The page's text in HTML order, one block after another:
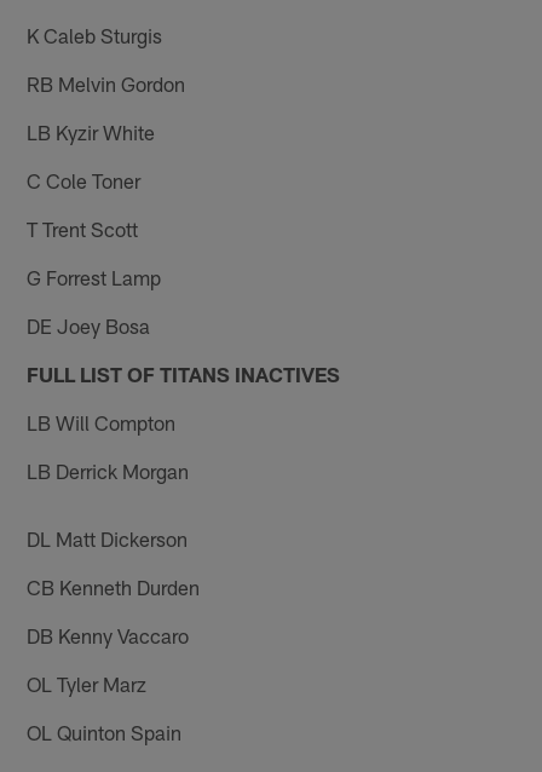
K Caleb Sturgis
RB Melvin Gordon
LB Kyzir White
C Cole Toner
T Trent Scott
G Forrest Lamp
DE Joey Bosa
FULL LIST OF TITANS INACTIVES
LB Will Compton
LB Derrick Morgan
DL Matt Dickerson
CB Kenneth Durden
DB Kenny Vaccaro
OL Tyler Marz
OL Quinton Spain